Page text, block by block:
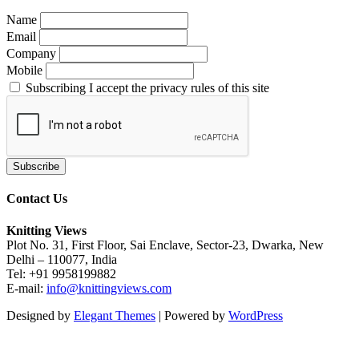
Name
Email
Company
Mobile
Subscribing I accept the privacy rules of this site
Contact Us
Knitting Views
Plot No. 31, First Floor, Sai Enclave, Sector-23, Dwarka, New
Delhi – 110077, India
Tel: +91 9958199882
E-mail: info@knittingviews.com
Designed by Elegant Themes | Powered by WordPress